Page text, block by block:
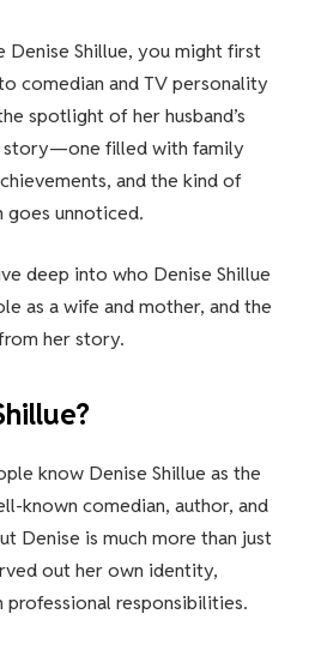
Denise Shillue, you might first
comedian and TV personality
spotlight of her husband’s
story—one filled with family
and the kind of
unnoticed.
deep into who Denise Shillue
as a wife and mother, and the
her story.
know Denise Shillue as the
known comedian, author, and
Denise is much more than just
out her own identity,
responsibilities.